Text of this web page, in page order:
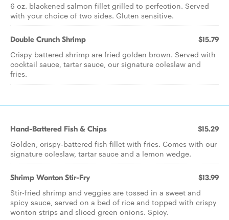
6 oz. blackened salmon fillet grilled to perfection. Served
with your choice of two sides. Gluten sensitive.
Double Crunch Shrimp $15.79
Crispy battered shrimp are fried golden brown. Served with
cocktail sauce, tartar sauce, our signature coleslaw and
fries.
Hand-Battered Fish & Chips $15.29
Golden, crispy-battered fish fillet with fries. Comes with our
signature coleslaw, tartar sauce and a lemon wedge.
Shrimp Wonton Stir-Fry $13.99
Stir-fried shrimp and veggies are tossed in a sweet and
spicy sauce, served on a bed of rice and topped with crispy
wonton strips and sliced green onions. Spicy.